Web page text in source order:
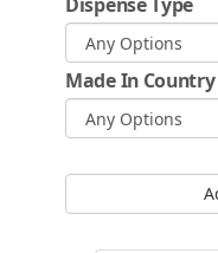
Made In Country